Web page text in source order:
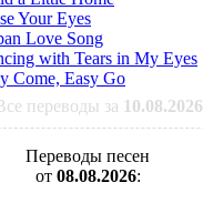
Your Eyes
Love Song
with Tears in My Eyes
Come, Easy Go
переводы за 10.08.2026
Переводы песен
от 08.08.2026: